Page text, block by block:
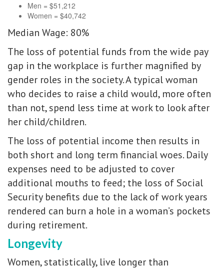
Men = $51,212
Women = $40,742
Median Wage: 80%
The loss of potential funds from the wide pay
gap in the workplace is further magnified by
gender roles in the society. A typical woman
who decides to raise a child would, more often
than not, spend less time at work to look after
her child/children.
The loss of potential income then results in
both short and long term financial woes. Daily
expenses need to be adjusted to cover
additional mouths to feed; the loss of Social
Security benefits due to the lack of work years
rendered can burn a hole in a woman’s pockets
during retirement.
Longevity
Women, statistically, live longer than